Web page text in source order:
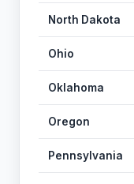
North Dakota
Ohio
Oklahoma
Oregon
Pennsylvania